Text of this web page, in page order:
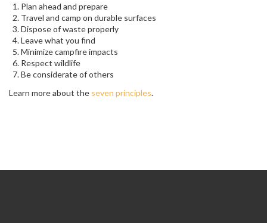
Plan ahead and prepare
Travel and camp on durable surfaces
Dispose of waste properly
Leave what you find
Minimize campfire impacts
Respect wildlife
Be considerate of others
Learn more about the seven principles.